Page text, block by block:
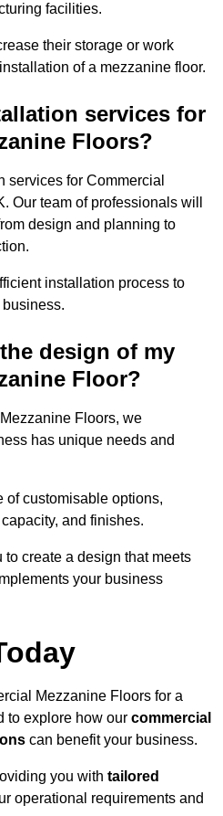
facilities.
their storage or work
of a mezzanine floor.
services for
Floors?
services for Commercial
Our team of professionals will
design and planning to
installation process to
design of my
Floor?
Floors, we
has unique needs and
of customisable options,
and finishes.
create a design that meets
your business
Mezzanine Floors for a
to explore how our commercial
can benefit your business.
you with tailored
operational requirements and